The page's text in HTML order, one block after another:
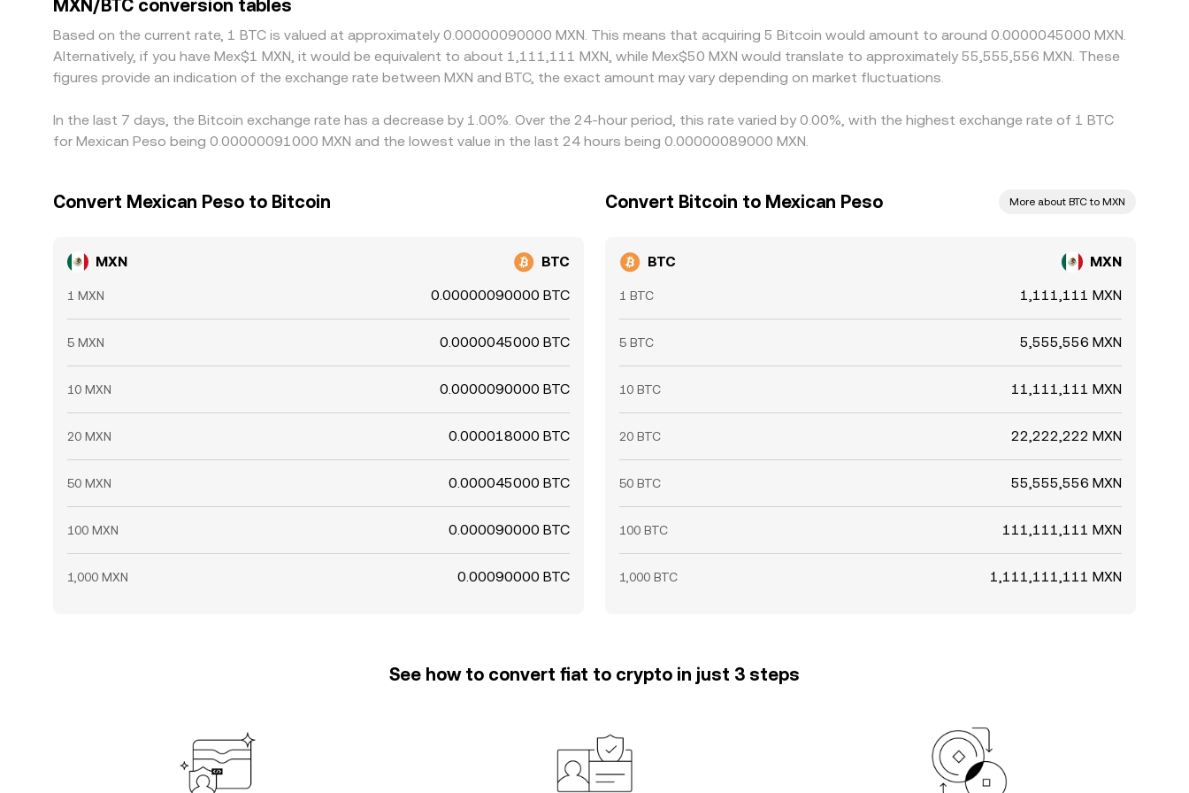
differences, but frictions such as transfer times, fees, and banking cutoffs mean the alignment is not perfect at every moment.
MXN/BTC conversion tables
Based on the current rate, 1 BTC is valued at approximately 0.00000090000 MXN. This means that acquiring 5 Bitcoin would amount to around 0.0000045000 MXN.
Alternatively, if you have Mex$1 MXN, it would be equivalent to about 1,111,111 MXN, while Mex$50 MXN would translate to approximately 55,555,556 MXN. These
figures provide an indication of the exchange rate between MXN and BTC, the exact amount may vary depending on market fluctuations.
In the last 7 days, the Bitcoin exchange rate has a decrease by 1.00%. Over the 24-hour period, this rate varied by 0.00%, with the highest exchange rate of 1 BTC
for Mexican Peso being 0.00000091000 MXN and the lowest value in the last 24 hours being 0.00000089000 MXN.
Convert Mexican Peso to Bitcoin
MXN BTC
1 MXN 0.00000090000 BTC
5 MXN 0.0000045000 BTC
10 MXN 0.0000090000 BTC
20 MXN 0.000018000 BTC
50 MXN 0.000045000 BTC
100 MXN 0.000090000 BTC
1,000 MXN 0.00090000 BTC
Convert Bitcoin to Mexican Peso More about BTC to MXN
BTC MXN
1 BTC 1,111,111 MXN
5 BTC 5,555,556 MXN
10 BTC 11,111,111 MXN
20 BTC 22,222,222 MXN
50 BTC 55,555,556 MXN
100 BTC 111,111,111 MXN
1,000 BTC 1,111,111,111 MXN
See how to convert fiat to crypto in just 3 steps